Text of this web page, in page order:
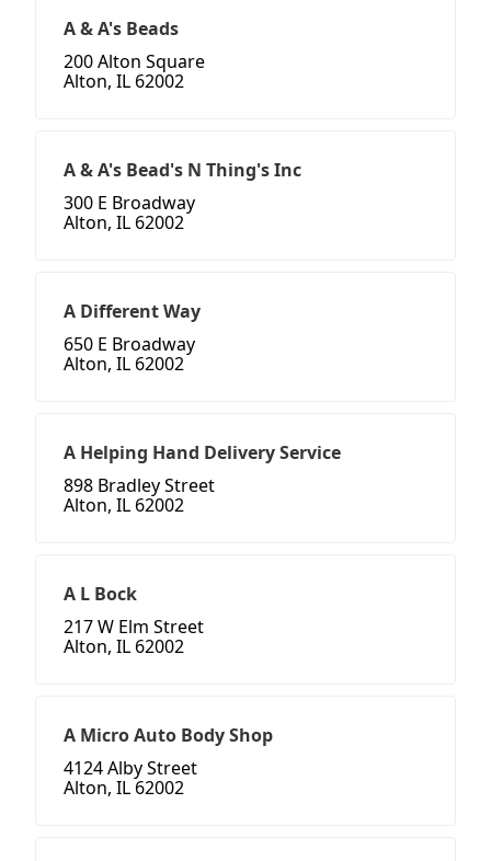
A & A's Beads
200 Alton Square
Alton, IL 62002
A & A's Bead's N Thing's Inc
300 E Broadway
Alton, IL 62002
A Different Way
650 E Broadway
Alton, IL 62002
A Helping Hand Delivery Service
898 Bradley Street
Alton, IL 62002
A L Bock
217 W Elm Street
Alton, IL 62002
A Micro Auto Body Shop
4124 Alby Street
Alton, IL 62002